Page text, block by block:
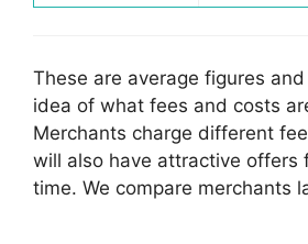
These are average figures
idea of what fees and costs
Merchants charge different
will also have attractive offers
time. We compare merchants